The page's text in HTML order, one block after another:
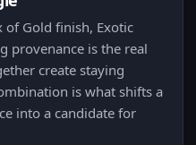
Gold finish, Exotic
provenance is the real
create staying
is what shifts a
into a candidate for